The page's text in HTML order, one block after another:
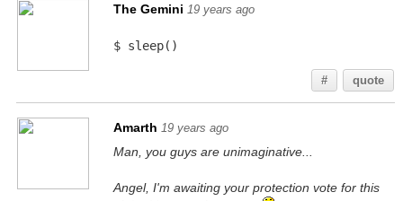
The Gemini 19 years ago
$ sleep()
# quote
Amarth 19 years ago
Man, you guys are unimaginative...
Angel, I'm awaiting your protection vote for this